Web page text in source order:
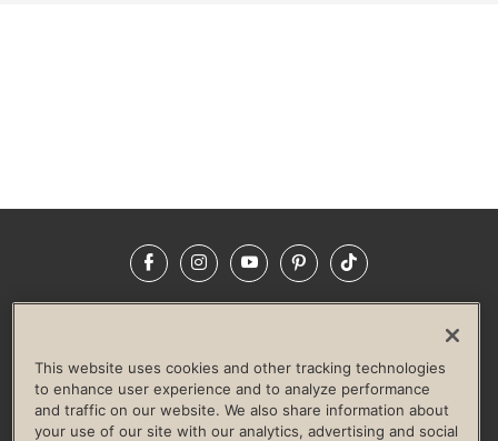
FacebookInstagramYouTubePinterestTikTok
LIFE TIME CONSTRUCTION
CORPORATE RESPONSIBILITY
CULTURE OF INCLUSION
This website uses cookies and other tracking technologies
to enhance user experience and to analyze performance
and traffic on our website. We also share information about
your use of our site with our analytics, advertising and social